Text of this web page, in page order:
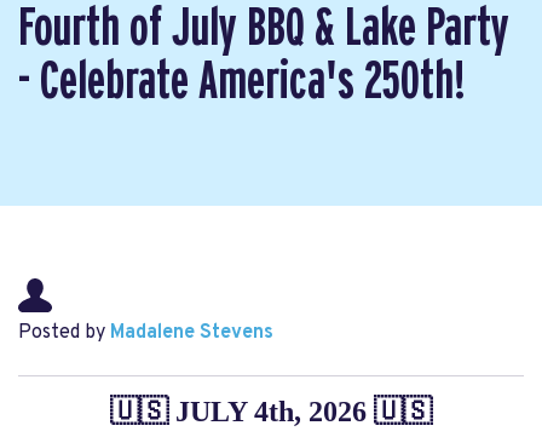
Fourth of July BBQ & Lake Party
- Celebrate America's 250th!
Posted by Madalene Stevens
🇺🇸 JULY 4th, 2026 🇺🇸